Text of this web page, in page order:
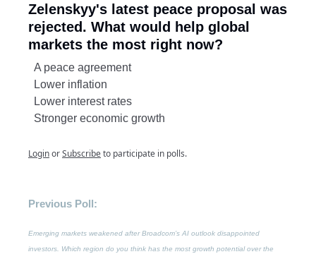
Zelenskyy's latest peace proposal was
rejected. What would help global
markets the most right now?
A peace agreement
Lower inflation
Lower interest rates
Stronger economic growth
LoginorSubscribeto participate in polls.
Previous Poll:
Emerging markets weakened after Broadcom’s AI outlook disappointed
investors. Which region do you think has the most growth potential over the